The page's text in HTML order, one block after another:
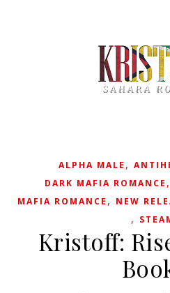
ALPHA MALE ,
DARK MAFIA ROMANCE ,
MAFIA ROMANCE , NEW
,
Kristoff: